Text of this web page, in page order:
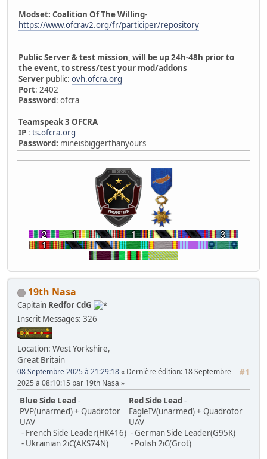
Modset: Coalition Of The Willing-
https://www.ofcrav2.org/fr/participer/repository
Public Server & test mission, will be up 24h-48h prior to
the event, to stress/test your mod/addons
Server public: ovh.ofcra.org
Port: 2402
Password: ofcra
Teamspeak 3 OFCRA
IP : ts.ofcra.org
Password: mineisbiggerthanyours
19th Nasa
Capitain Redfor CdG
Inscrit Messages: 326
Location: West Yorkshire,
Great Britain
#1
08 Septembre 2025 à 21:29:18 Dernière édition: 18 Septembre
2025 à 08:10:15 par 19th Nasa
Blue Side Lead-
PVP(unarmed) + Quadrotor
UAV
- French Side Leader(HK416)
- Ukrainian 2iC(AKS74N)
Red Side Lead-
EagleIV(unarmed) + Quadrotor
UAV
- German Side Leader(G95K)
- Polish 2iC(Grot)